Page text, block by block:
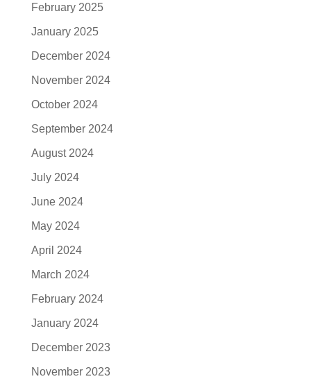
February 2025
January 2025
December 2024
November 2024
October 2024
September 2024
August 2024
July 2024
June 2024
May 2024
April 2024
March 2024
February 2024
January 2024
December 2023
November 2023